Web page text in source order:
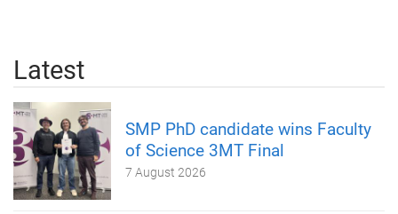
Latest
SMP PhD candidate wins Faculty
of Science 3MT Final
7 August 2026